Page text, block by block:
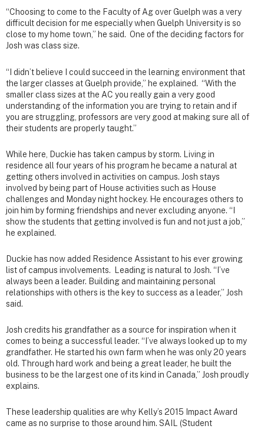
“Choosing to come to the Faculty of Ag over Guelph was a very
difficult decision for me especially when Guelph University is so
close to my home town,” he said. One of the deciding factors for
Josh was class size.
“I didn’t believe I could succeed in the learning environment that
the larger classes at Guelph provide,” he explained. “With the
smaller class sizes at the AC you really gain a very good
understanding of the information you are trying to retain and if
you are struggling, professors are very good at making sure all of
their students are properly taught.”
While here, Duckie has taken campus by storm. Living in
residence all four years of his program he became a natural at
getting others involved in activities on campus. Josh stays
involved by being part of House activities such as House
challenges and Monday night hockey. He encourages others to
join him by forming friendships and never excluding anyone. “I
show the students that getting involved is fun and not just a job,”
he explained.
Duckie has now added Residence Assistant to his ever growing
list of campus involvements. Leading is natural to Josh. “I’ve
always been a leader. Building and maintaining personal
relationships with others is the key to success as a leader,” Josh
said.
Josh credits his grandfather as a source for inspiration when it
comes to being a successful leader. “I’ve always looked up to my
grandfather. He started his own farm when he was only 20 years
old. Through hard work and being a great leader, he built the
business to be the largest one of its kind in Canada,” Josh proudly
explains.
These leadership qualities are why Kelly’s 2015 Impact Award
came as no surprise to those around him. SAIL (Student